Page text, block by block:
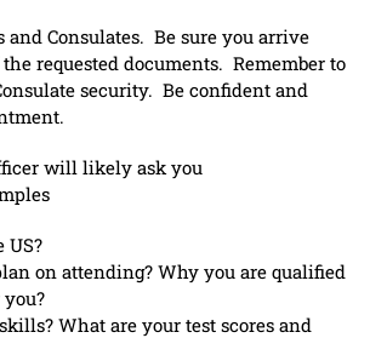
and Consulates. Be sure you arrive
requested documents. Remember to
security. Be confident and
will likely ask you
US?
on attending? Why you are qualified
What are your test scores and